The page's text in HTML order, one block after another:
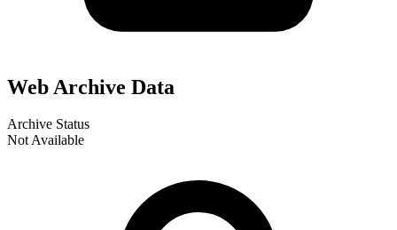
Web Archive Data
Archive Status
Not Available